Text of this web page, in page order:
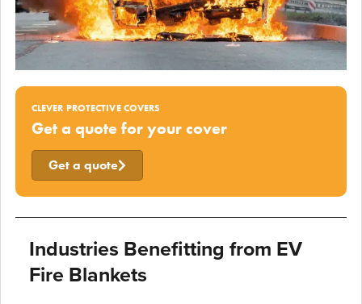
CLEVER PROTECTIVE COVERS
Get a quote for your cover
Get a quote
Industries Benefitting from EV
Fire Blankets